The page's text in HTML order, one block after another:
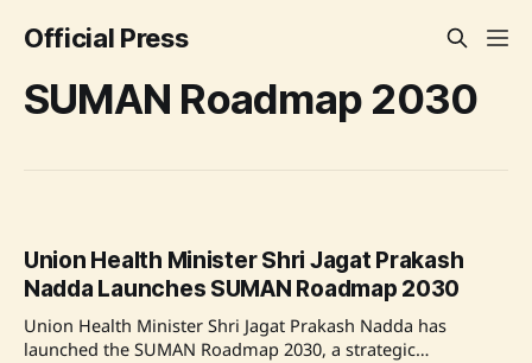
Official Press
SUMAN Roadmap 2030
Union Health Minister Shri Jagat Prakash
Nadda Launches SUMAN Roadmap 2030
Union Health Minister Shri Jagat Prakash Nadda has
launched the SUMAN Roadmap 2030, a strategic